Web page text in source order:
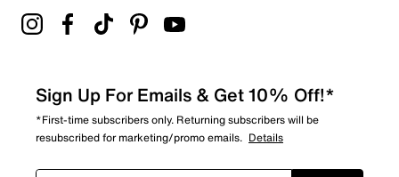
Sign Up For Emails & Get 10% Off!*
*First-time subscribers only. Returning subscribers will be
resubscribed for marketing/promo emails. Details